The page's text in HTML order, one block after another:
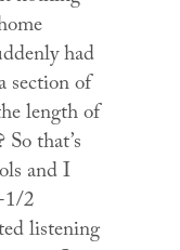
had
section of
length of
that’s
and I
1/2
listening